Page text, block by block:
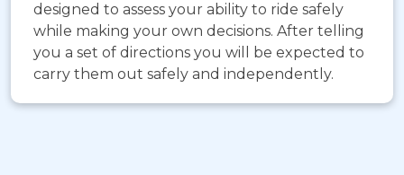
designed to assess your ability to ride safely
while making your own decisions. After telling
you a set of directions you will be expected to
carry them out safely and independently.